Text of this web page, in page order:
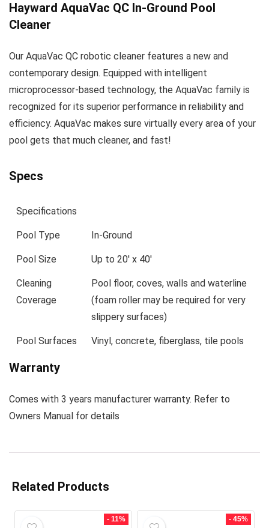
Hayward AquaVac QC In-Ground Pool
Cleaner
Our AquaVac QC robotic cleaner features a new and
contemporary design. Equipped with intelligent
microprocessor-based technology, the AquaVac family is
recognized for its superior performance in reliability and
efficiency. AquaVac makes sure virtually every area of your
pool gets that much cleaner, and fast!
Specs
Specifications
Pool Type In-Ground
Pool Size Up to 20′ x 40′
Cleaning
Coverage
Pool floor, coves, walls and waterline
(foam roller may be required for very
slippery surfaces)
Pool Surfaces Vinyl, concrete, fiberglass, tile pools
Warranty
Comes with 3 years manufacturer warranty. Refer to
Owners Manual for details
Related Products
- 11% - 45%